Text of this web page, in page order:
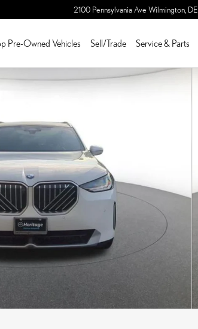
2100 Pennsylvania Ave Wilmington DE
Pre-Owned Vehicles Sell/Trade Service & Parts